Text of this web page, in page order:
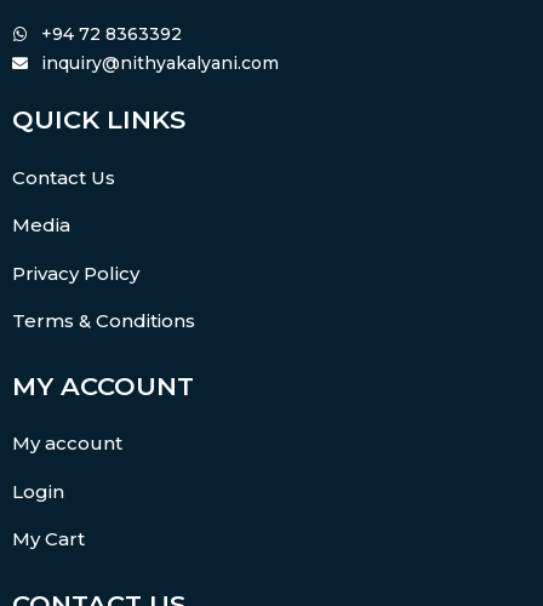
+94 72 8363392
inquiry@nithyakalyani.com
QUICK LINKS
Contact Us
Media
Privacy Policy
Terms & Conditions
MY ACCOUNT
My account
Login
My Cart